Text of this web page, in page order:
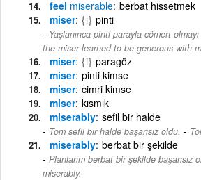
feel miserable berbat hissetmek
miser {i} pinti
Yaşlanınca pinti parayla cömert
the miser learned to be generous with
miser {i} paragöz
miser pinti kimse
miser cimri kimse
miser kısmık
miserably sefil bir halde
Tom sefil bir halde başarısız oldu. -
miserably berbat bir şekilde
Planlarım berbat bir şekilde başarısız
miserably.